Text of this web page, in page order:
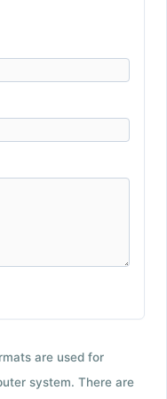
are used for
system. There are